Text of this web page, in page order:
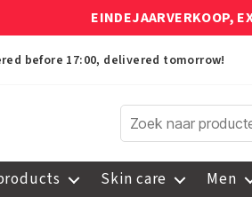
EINDEJAARVERKOOP,
before 17:00, delivered tomorrow!
Skin care Men